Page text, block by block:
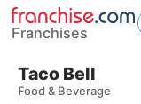
Taco Bell
Food & Beverage
Franchises
Home